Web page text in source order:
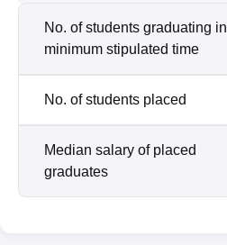
No. of students graduating in
minimum stipulated time
No. of students placed
Median salary of placed
graduates